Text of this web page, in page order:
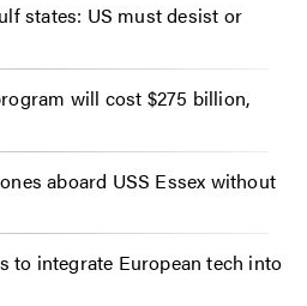
states: US must desist or
will cost $275 billion,
aboard USS Essex without
to integrate European tech into